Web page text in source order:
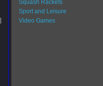
Squash Rackets
Sport and Leisure
Video Games